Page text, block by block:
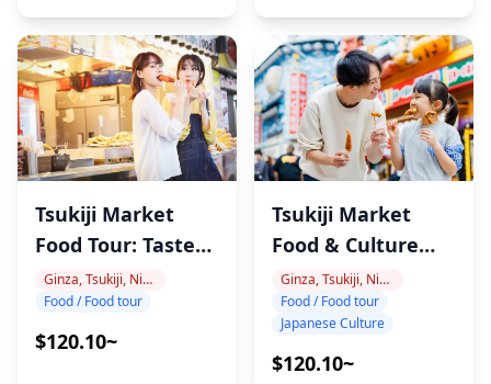
Tsukiji Market
Food Tour: Taste
Tokyo
Ginza, Tsukiji, Nihonbashi
Food / Food tour
$120.10~
Tsukiji Market
Food & Culture
Tour
Ginza, Tsukiji, Nihonbashi
Food / Food tour
Japanese Culture
$120.10~